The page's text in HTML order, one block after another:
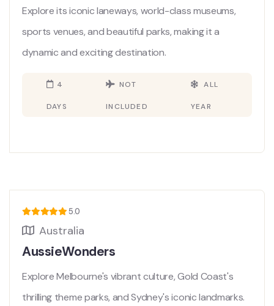
Explore its iconic laneways, world-class museums,
sports venues, and beautiful parks, making it a
dynamic and exciting destination.
4
DAYS
NOT
INCLUDED
ALL
YEAR
5.0
Australia
AussieWonders
Explore Melbourne's vibrant culture, Gold Coast's
thrilling theme parks, and Sydney's iconic landmarks.